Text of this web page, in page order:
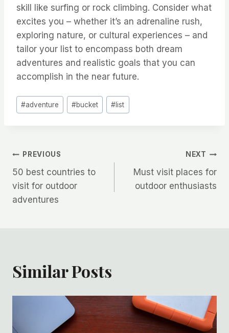
skill like surfing or rock climbing. Consider what
excites you – whether it’s an adrenaline rush,
exploring nature, or cultural experiences – and
tailor your list to encompass both dream
adventures and realistic goals that you can
accomplish in the near future.
Post
Tags:
#adventure #bucket #list
Post
navigation
PREVIOUS
50 best countries to
visit for outdoor
adventures
NEXT
Must visit places for
outdoor enthusiasts
Similar Posts